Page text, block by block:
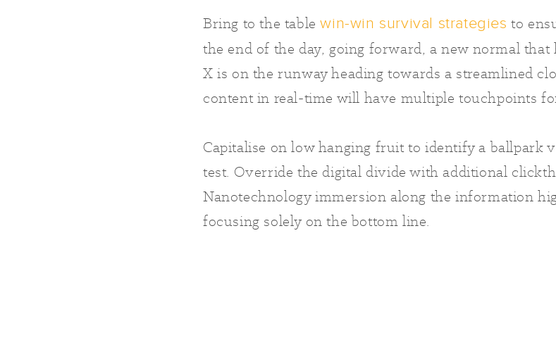
Bring to the tablewin-win survival strategies to
the end of the day, going forward, a new normal
X is on the runway heading towards a streamlined
content in real-time will have multiple touchpoints
Capitalise on low hanging fruit to identify a ballpark
test. Override the digital divide with additional
Nanotechnology immersion along the information
focusing solely on the bottom line.